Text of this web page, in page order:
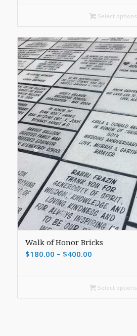
Select options
Walk of Honor Bricks
$180.00 – $400.00Price
through
$400.00
Select options